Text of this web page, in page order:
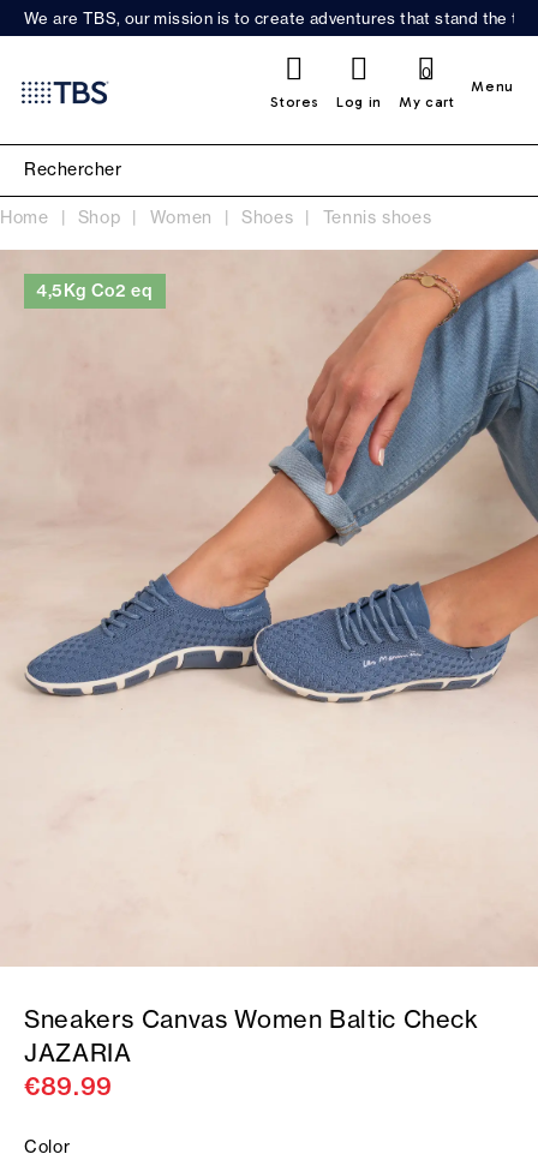
We are TBS, our mission is to create adventures that stand the
Stores Log in My cart
0
Menu
Home Shop Women Shoes Tennis shoes
4,5Kg Co2 eq
Sneakers Canvas Women Baltic Check
JAZARIA
€89.99
Color